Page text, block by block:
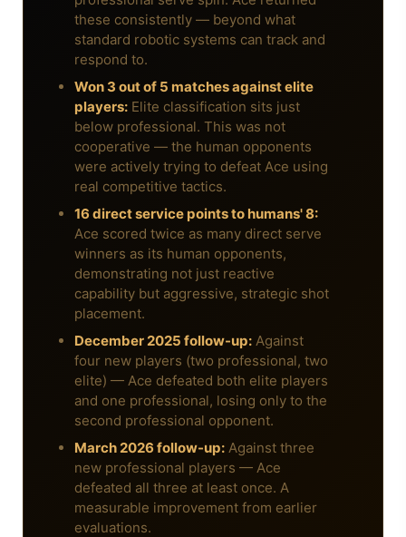
these consistently — beyond what
standard robotic systems can track and
respond to.
Won 3 out of 5 matches against elite
players: Elite classification sits just
below professional. This was not
cooperative — the human opponents
were actively trying to defeat Ace using
real competitive tactics.
16 direct service points to humans' 8:
Ace scored twice as many direct serve
winners as its human opponents,
demonstrating not just reactive
capability but aggressive, strategic shot
placement.
December 2025 follow-up: Against
four new players (two professional, two
elite) — Ace defeated both elite players
and one professional, losing only to the
second professional opponent.
March 2026 follow-up: Against three
new professional players — Ace
defeated all three at least once. A
measurable improvement from earlier
evaluations.